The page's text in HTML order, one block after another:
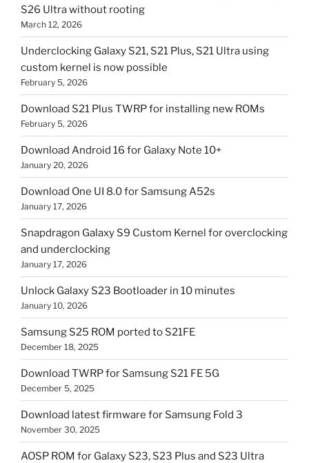
S26 Ultra without rooting
March 12, 2026
Underclocking Galaxy S21, S21 Plus, S21 Ultra using
custom kernel is now possible
February 5, 2026
Download S21 Plus TWRP for installing new ROMs
February 5, 2026
Download Android 16 for Galaxy Note 10+
January 20, 2026
Download One UI 8.0 for Samsung A52s
January 17, 2026
Snapdragon Galaxy S9 Custom Kernel for overclocking
and underclocking
January 17, 2026
Unlock Galaxy S23 Bootloader in 10 minutes
January 10, 2026
Samsung S25 ROM ported to S21FE
December 18, 2025
Download TWRP for Samsung S21 FE 5G
December 5, 2025
Download latest firmware for Samsung Fold 3
November 30, 2025
AOSP ROM for Galaxy S23, S23 Plus and S23 Ultra